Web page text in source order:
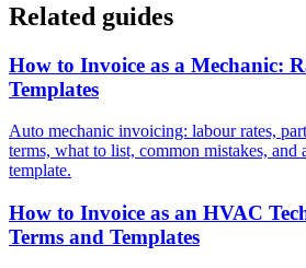
Related guides
How to Invoice as a Mechanic:
Templates
Auto mechanic invoicing: labour rates,
terms, what to list, common mistakes, and
template.
How to Invoice as an HVAC
Terms and Templates